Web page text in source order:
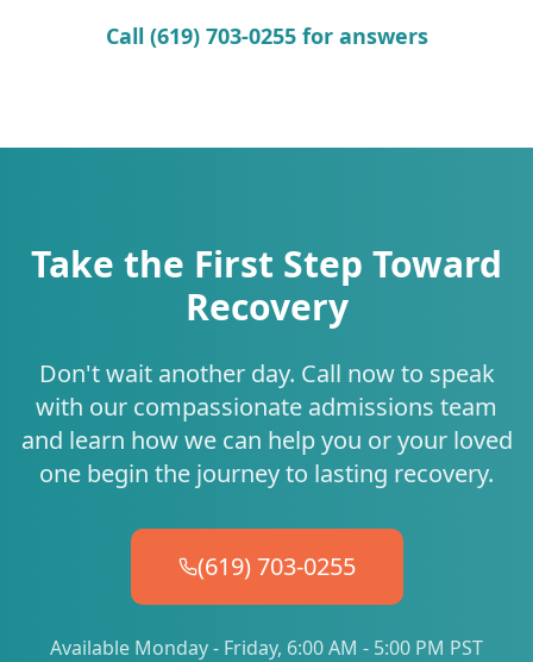
Call (619) 703-0255 for answers
Take the First Step Toward
Recovery
Don't wait another day. Call now to speak
with our compassionate admissions team
and learn how we can help you or your loved
one begin the journey to lasting recovery.
(619) 703-0255
Available Monday - Friday, 6:00 AM - 5:00 PM PST